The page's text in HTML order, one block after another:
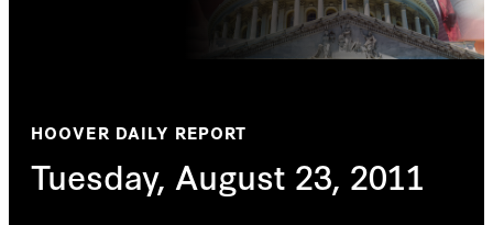
HOOVER DAILY REPORT
Tuesday, August 23, 2011